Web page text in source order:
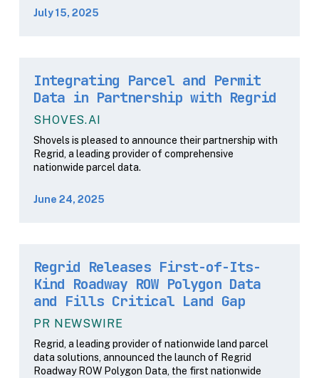
July 15, 2025
Integrating Parcel and Permit
Data in Partnership with Regrid
SHOVES.AI
Shovels is pleased to announce their partnership with
Regrid, a leading provider of comprehensive
nationwide parcel data.
June 24, 2025
Regrid Releases First-of-Its-
Kind Roadway ROW Polygon Data
and Fills Critical Land Gap
PR NEWSWIRE
Regrid, a leading provider of nationwide land parcel
data solutions, announced the launch of Regrid
Roadway ROW Polygon Data, the first nationwide